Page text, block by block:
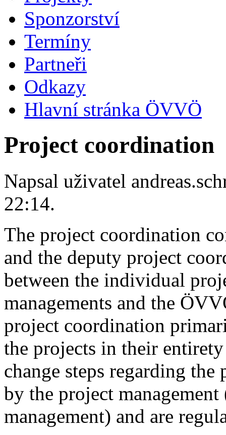
Sponzorství
Termíny
Partneři
Odkazy
Hlavní stránka ÖVVÖ
Project coordination
Napsal uživatel
22:14.
The project coordination
and the deputy project
between the individual
managements and the
project coordination
the projects in their
change steps regarding
by the project
management) and are